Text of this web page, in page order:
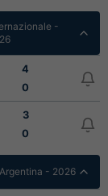
-
4
0
3
0
Argentina - 2026